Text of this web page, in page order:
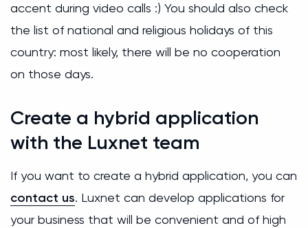
accent during video calls :) You should also check
the list of national and religious holidays of this
country: most likely, there will be no cooperation
on those days.
Create a hybrid application
with the Luxnet team
If you want to create a hybrid application, you can
contact us. Luxnet can develop applications for
your business that will be convenient and of high